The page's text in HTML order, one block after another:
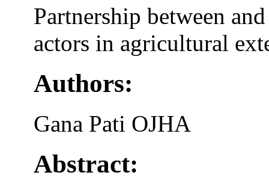
Partnership between
actors in agricultural
Authors:
Gana Pati OJHA
Abstract: